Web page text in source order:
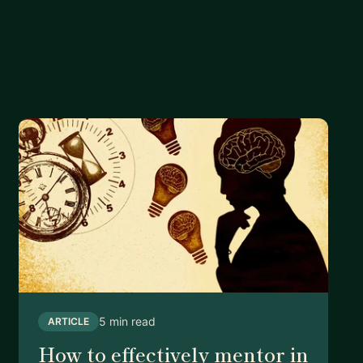
ARTICLE 5 min read
How to effectively mentor in